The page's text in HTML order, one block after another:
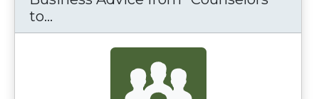
to...